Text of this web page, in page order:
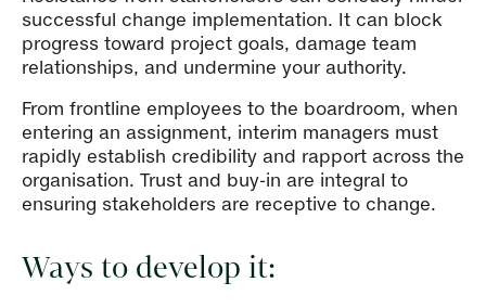
successful change implementation. It can block
progress toward project goals, damage team
relationships, and undermine your authority.
From frontline employees to the boardroom, when
entering an assignment, interim managers must
rapidly establish credibility and rapport across the
organisation. Trust and buy-in are integral to
ensuring stakeholders are receptive to change.
Ways to develop it: